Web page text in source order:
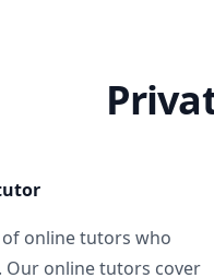
of online tutors who
Our online tutors cover